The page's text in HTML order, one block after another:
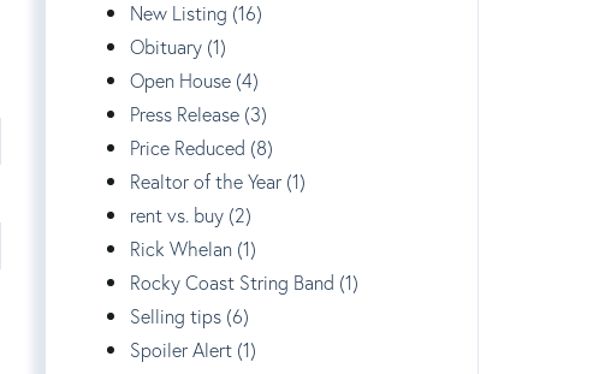
New Listing (16)
Obituary (1)
Open House (4)
Press Release (3)
Price Reduced (8)
Realtor of the Year (1)
rent vs. buy (2)
Rick Whelan (1)
Rocky Coast String Band (1)
Selling tips (6)
Spoiler Alert (1)